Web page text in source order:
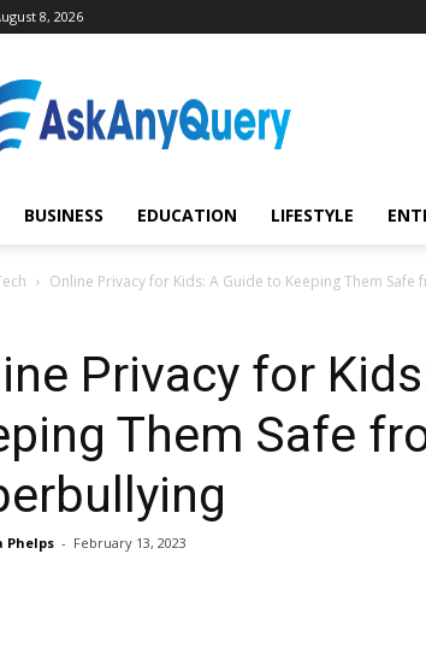
8, 2026
AskAnyQuery.com
BUSINESS EDUCATION LIFESTYLE
Online Privacy for Kids: A Guide to Keeping Them Safe
Privacy for
Them Safe
Phelps - February 13, 2023